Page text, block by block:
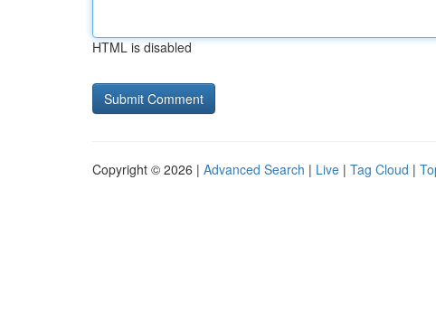
HTML is disabled
Copyright © 2026 | Advanced Search | Live | Tag Cloud |